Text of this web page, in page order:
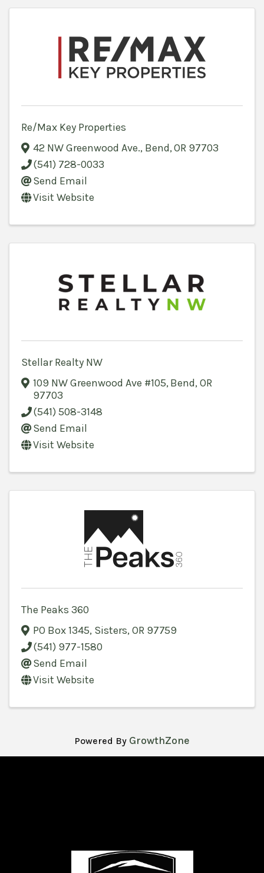
Re/Max Key Properties
42 NW Greenwood Ave., Bend,OR 97703
(541) 728-0033
Send Email
Visit Website
Stellar Realty NW
109 NW Greenwood Ave #105, Bend,OR
97703
(541) 508-3148
Send Email
Visit Website
The Peaks 360
PO Box 1345, Sisters, OR 97759
(541) 977-1580
Send Email
Visit Website
Powered By GrowthZone